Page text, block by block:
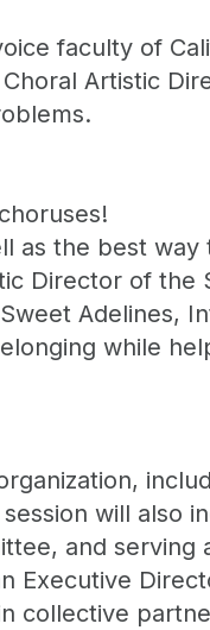
faculty of
Artistic
as the best way
Director of the
Adelines,
while
will also
and serving
Executive
collective